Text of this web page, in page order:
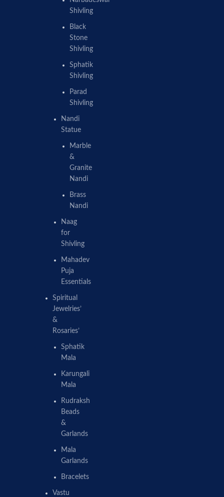
Shivling
Black
Stone
Shivling
Sphatik
Shivling
Parad
Shivling
Nandi
Statue
Marble
&
Granite
Nandi
Brass
Nandi
Naag
for
Shivling
Mahadev
Puja
Essentials
Spiritual
Jewelries’
&
Rosaries’
Sphatik
Mala
Karungali
Mala
Rudraksh
Beads
&
Garlands
Mala
Garlands
Bracelets
Vastu